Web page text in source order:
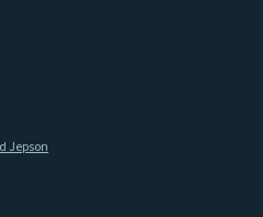
Jepson